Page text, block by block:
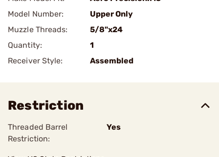
Model Number:
Upper Only
Muzzle Threads:
5/8"x24
Quantity:
1
Receiver Style:
Assembled
Restriction
Threaded Barrel
Restriction:
Yes